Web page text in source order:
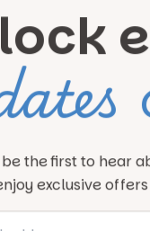
the first to hear
exclusive